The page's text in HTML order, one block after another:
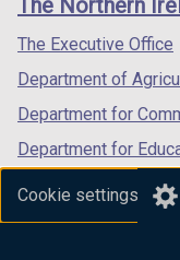
Cookie settings
/
tab)
The Northern
The Executive Office
Department of
Department for
Department for
Department for the
Department of Finance